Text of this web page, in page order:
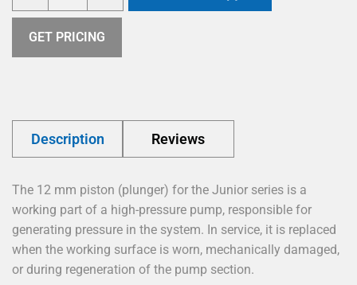
GET PRICING
Description Reviews
The 12 mm piston (plunger) for the Junior series is a
working part of a high-pressure pump, responsible for
generating pressure in the system. In service, it is replaced
when the working surface is worn, mechanically damaged,
or during regeneration of the pump section.